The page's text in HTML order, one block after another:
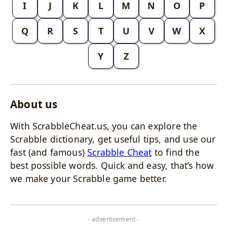
I J K L M N O P
Q R S T U V W X
Y Z
About us
With ScrabbleCheat.us, you can explore the
Scrabble dictionary, get useful tips, and use our
fast (and famous)Scrabble Cheat to find the
best possible words. Quick and easy, that’s how
we make your Scrabble game better.
- advertisement -